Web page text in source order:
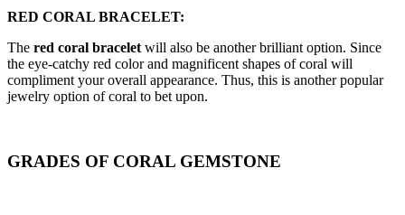
RED CORAL BRACELET:
The red coral bracelet will also be another brilliant option. Since
the eye-catchy red color and magnificent shapes of coral will
compliment your overall appearance. Thus, this is another popular
jewelry option of coral to bet upon.
GRADES OF CORAL GEMSTONE